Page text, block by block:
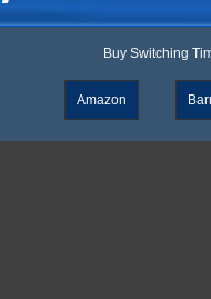
Buy Switching
Amazon